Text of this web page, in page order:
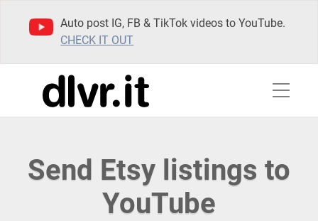
Auto post IG, FB & TikTok videos to YouTube.
CHECK IT OUT
Send Etsy listings to
YouTube